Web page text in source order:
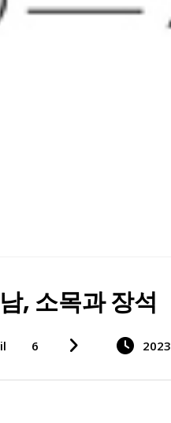
, 소목과 장석
6 2023